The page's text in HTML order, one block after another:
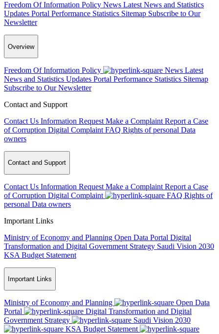
Freedom Of Information Policy News Latest News and Statistics
Updates Portal Performance Statistics Sitemap Subscribe to Our
Newsletter
Overview
Freedom Of Information Policy News Latest
News and Statistics Updates Portal Performance Statistics Sitemap
Subscribe to Our Newsletter
Contact and Support
Contact Us Information Request Make a Complaint Report a Case
of Corruption Digital Complaint FAQ Rights of personal Data
owners
Contact and Support
Contact Us Information Request Make a Complaint Report a Case
of Corruption Digital Complaint FAQ Rights of
personal Data owners
Important Links
Ministry of Economy and Planning Open Data Portal Digital
Transformation and Digital Government Strategy Saudi Vision 2030
KSA Budget Statement
Important Links
Ministry of Economy and Planning
Open Data
Portal
Digital Transformation and Digital
Government Strategy
Saudi Vision 2030
KSA Budget Statement